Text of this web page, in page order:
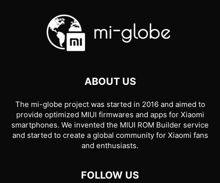
ABOUT US
The mi-globe project was started in 2016 and aimed to
provide optimized MIUI firmwares and apps for Xiaomi
smartphones. We invented the MIUI ROM Builder service
and started to create a global community for Xiaomi fans
and enthusiasts.
FOLLOW US